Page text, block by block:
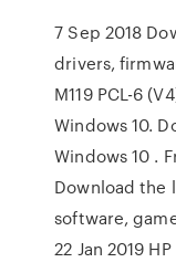
7 Sep 2018
drivers,
M119 PCL-6
Windows 10.
Windows 10 .
Download the
software,
22 Jan 2019